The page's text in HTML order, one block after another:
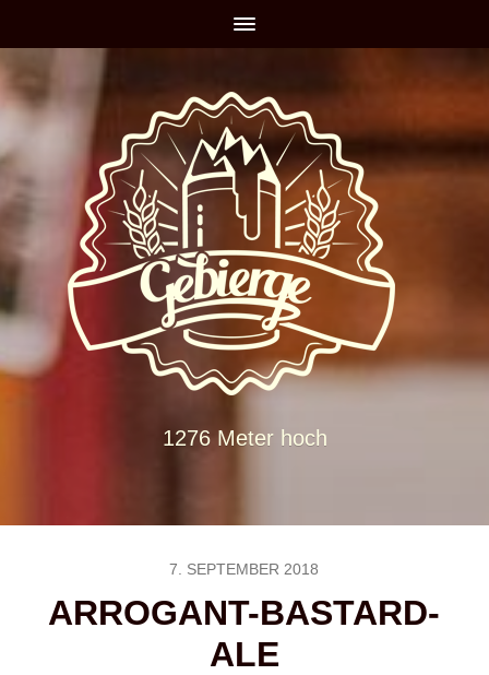
1276 Meter hoch
7. SEPTEMBER 2018
ARROGANT-BASTARD-
ALE